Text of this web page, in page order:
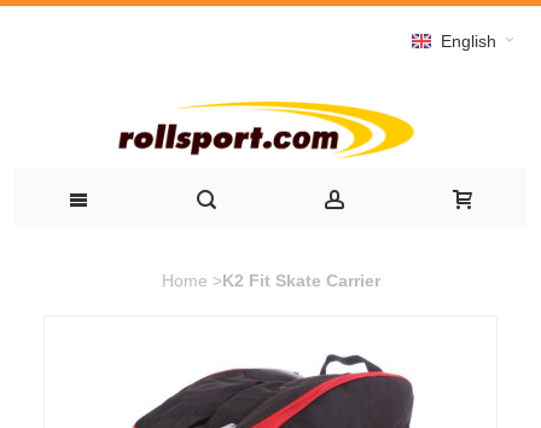
English
Home >K2 Fit Skate Carrier